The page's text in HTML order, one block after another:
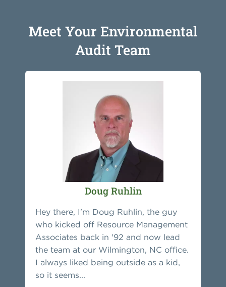
Meet Your Environmental
Audit Team
Doug Ruhlin
Hey there, I'm Doug Ruhlin, the guy
who kicked off Resource Management
Associates back in '92 and now lead
the team at our Wilmington, NC office.
I always liked being outside as a kid,
so it seems...